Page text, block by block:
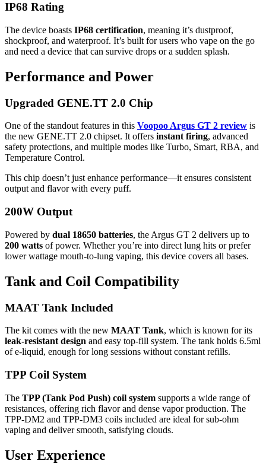
IP68 Rating
The device boasts IP68 certification, meaning it’s dustproof,
shockproof, and waterproof. It’s built for users who vape on the go
and need a device that can survive drops or a sudden splash.
Performance and Power
Upgraded GENE.TT 2.0 Chip
One of the standout features in this Voopoo Argus GT 2 review is
the new GENE.TT 2.0 chipset. It offers instant firing, advanced
safety protections, and multiple modes like Turbo, Smart, RBA, and
Temperature Control.
This chip doesn’t just enhance performance—it ensures consistent
output and flavor with every puff.
200W Output
Powered by dual 18650 batteries, the Argus GT 2 delivers up to
200 watts of power. Whether you’re into direct lung hits or prefer
lower wattage mouth-to-lung vaping, this device covers all bases.
Tank and Coil Compatibility
MAAT Tank Included
The kit comes with the new MAAT Tank, which is known for its
leak-resistant design and easy top-fill system. The tank holds 6.5ml
of e-liquid, enough for long sessions without constant refills.
TPP Coil System
The TPP (Tank Pod Push) coil system supports a wide range of
resistances, offering rich flavor and dense vapor production. The
TPP-DM2 and TPP-DM3 coils included are ideal for sub-ohm
vaping and deliver smooth, satisfying clouds.
User Experience